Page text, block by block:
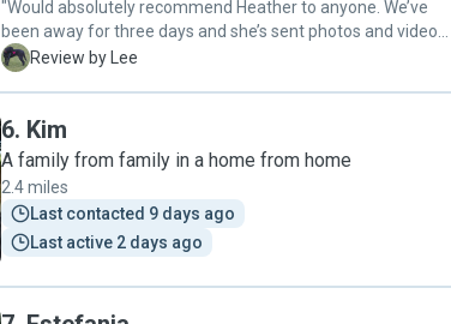
"Would absolutely recommend Heather to anyone. We’ve
been away for three days and she’s sent photos and videos
every day which is so reassuring for us to see. We will look
L Review by Lee
6. Kim
A family from family in a home from home
2.4 miles
Last contacted 9 days ago
Last active 2 days ago